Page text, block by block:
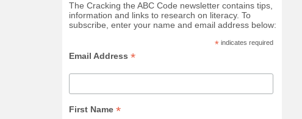
The Cracking the ABC Code newsletter contains tips,
information and links to research on literacy. To
subscribe, enter your name and email address below:
* indicates required
Email Address *
First Name *